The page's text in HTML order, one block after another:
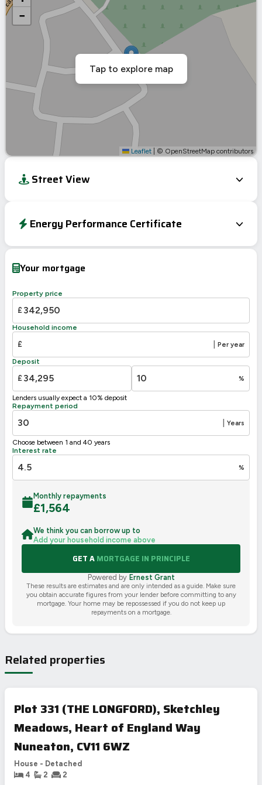
−
Leaflet © OpenStreetMap contributors
Tap to explore map
Street View
Energy Performance Certificate
Your mortgage
Property price
£
Household income
£ Per year
Deposit
£ %
Lenders usually expect a 10% deposit
Repayment period
Years
Choose between 1 and 40 years
Interest rate
%
Monthly repayments
£1,564
We think you can borrow up to
Add your household income above
GET AMORTGAGE IN PRINCIPLE
Powered by Ernest Grant
These results are estimates and are only intended as a guide. Make sure
you obtain accurate figures from your lender before committing to any
mortgage. Your home may be repossessed if you do not keep up
repayments on a mortgage.
Related properties
Plot 331 (THE LONGFORD), Sketchley
Meadows, Heart of England Way
Nuneaton, CV11 6WZ
House - Detached
4
2
2